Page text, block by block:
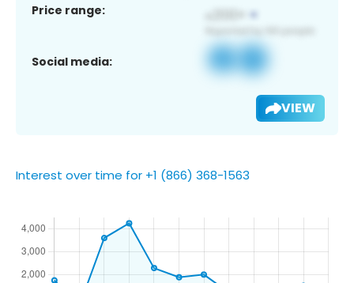
Price range:
Social media:
VIEW
Interest over time for +1 (866) 368-1563